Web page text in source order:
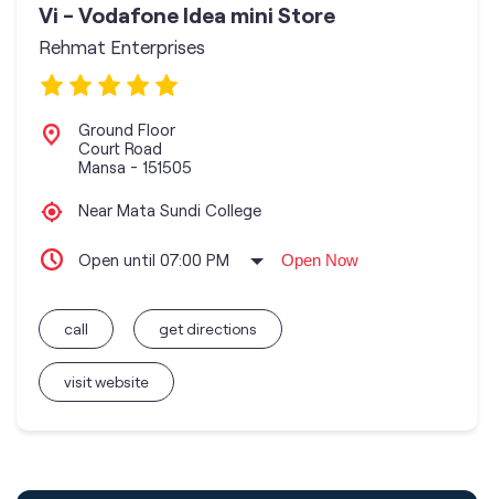
Vi - Vodafone Idea mini Store
Rehmat Enterprises
Ground Floor
Court Road
Mansa - 151505
Near Mata Sundi College
Open until 07:00 PM Open Now
call
visit website
get directions